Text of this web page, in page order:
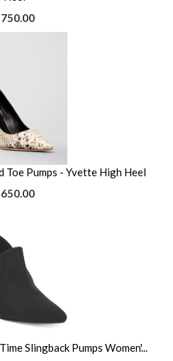
Pumps - Yvette High Heel
Slingback Pumps Women'...